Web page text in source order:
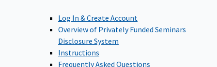
Log In & Create Account
Overview of Privately Funded Seminars
Disclosure System
Instructions
Frequently Asked Questions